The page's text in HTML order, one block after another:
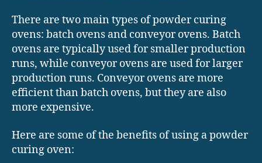
There are two main types of powder curing
ovens: batch ovens and conveyor ovens. Batch
ovens are typically used for smaller production
runs, while conveyor ovens are used for larger
production runs. Conveyor ovens are more
efficient than batch ovens, but they are also
more expensive.
Here are some of the benefits of using a powder
curing oven: